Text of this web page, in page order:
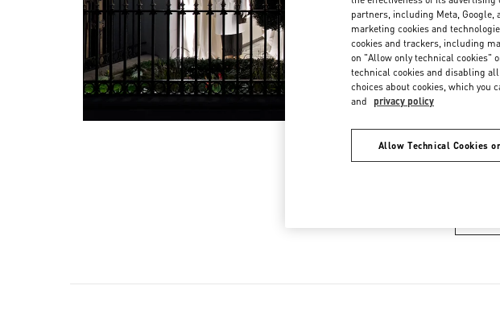
Friday
Saturday
partners, including Meta,
marketing cookies and
cookies and trackers, including
on "Allow only technical cookies"
technical cookies and disabling
choices about cookies, which you
and privacy policy
Allow Technical Cookies